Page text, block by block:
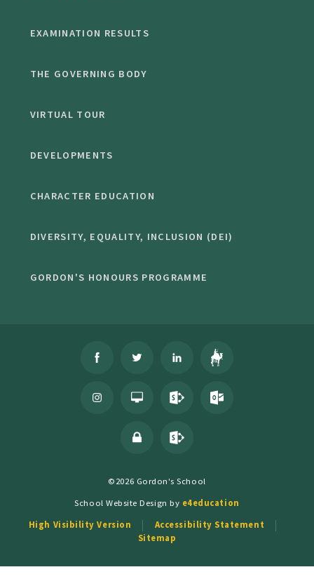
EXAMINATION RESULTS
THE GOVERNING BODY
VIRTUAL TOUR
DEVELOPMENTS
CHARACTER EDUCATION
DIVERSITY, EQUALITY, INCLUSION (DEI)
GORDON'S HONOURS PROGRAMME
©2026 Gordon's School
School Website Design by e4education
High Visibility Version
Accessibility Statement
Sitemap